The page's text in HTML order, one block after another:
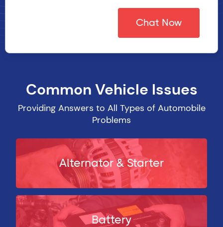
Chat Now
Common Vehicle Issues
Providing Answers to All Types of Automobile
Problems
Alternator & Starter
Battery